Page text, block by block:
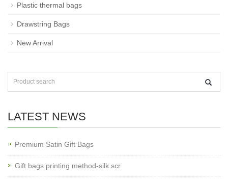
Plastic thermal bags
Drawstring Bags
New Arrival
LATEST NEWS
Premium Satin Gift Bags
Gift bags printing method-silk scr